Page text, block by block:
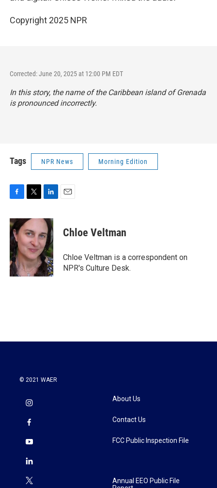
Copyright 2025 NPR
Corrected: June 20, 2025 at 12:00 PM EDT
In this story, the name of the Caribbean island of Grenada
is pronounced incorrectly.
Tags NPR News Morning Edition
c
e
b
o
o
k
i
t
t
e
r
n
k
e
d
I
n
Chloe Veltman
Chloe Veltman is a correspondent on
NPR's Culture Desk.
© 2021 WAER
About Us
Contact Us
FCC Public Inspection File
Annual EEO Public File